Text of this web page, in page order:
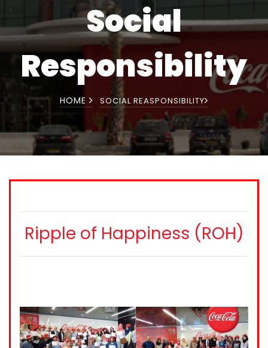
Social
Responsibility
HOME SOCIAL REASPONSIBILITY
Ripple of Happiness (ROH)